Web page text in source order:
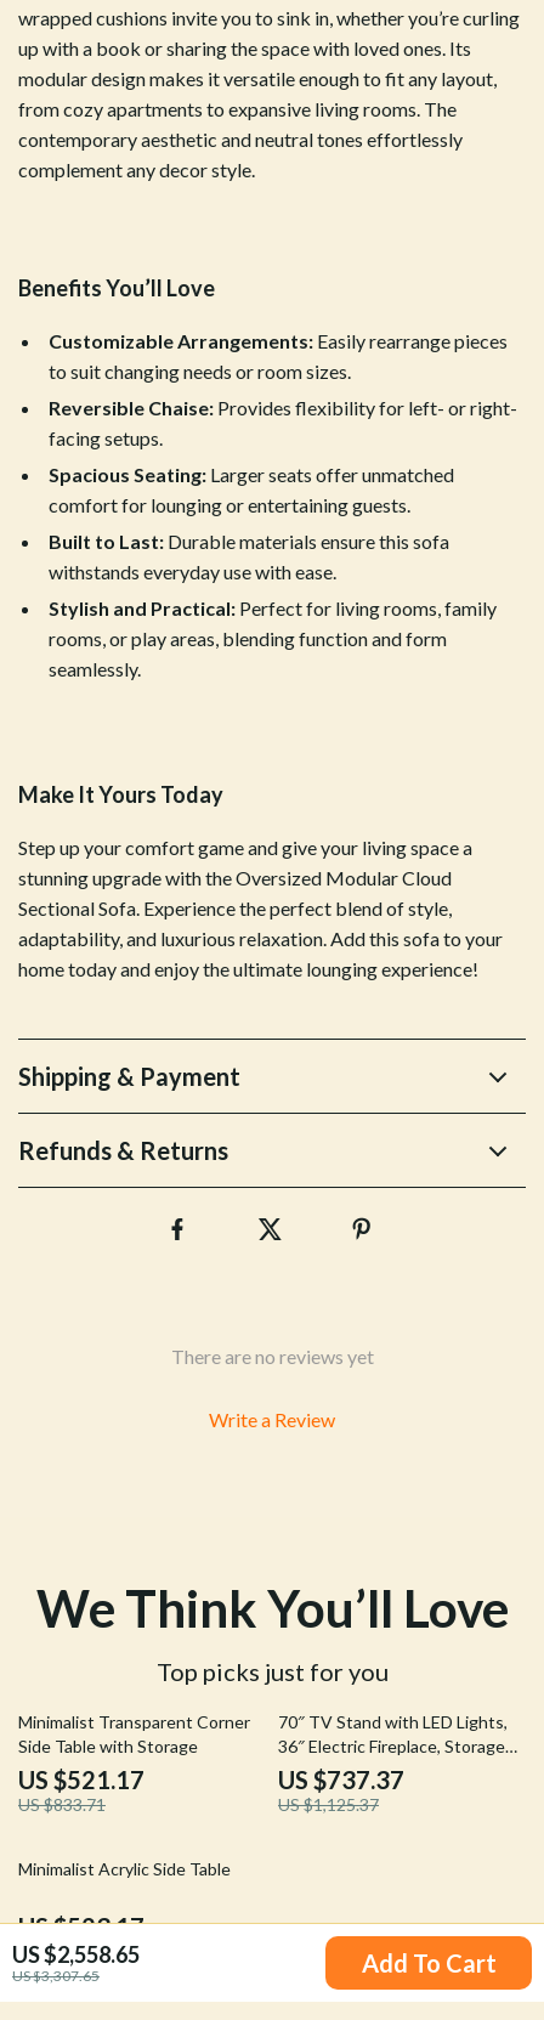
US $2,558.65
US $3,307.65 Add To Cart
wrapped cushions invite you to sink in, whether you’re curling
up with a book or sharing the space with loved ones. Its
modular design makes it versatile enough to fit any layout,
from cozy apartments to expansive living rooms. The
contemporary aesthetic and neutral tones effortlessly
complement any decor style.
Benefits You’ll Love
Customizable Arrangements: Easily rearrange pieces
to suit changing needs or room sizes.
Reversible Chaise: Provides flexibility for left- or right-
facing setups.
Spacious Seating: Larger seats offer unmatched
comfort for lounging or entertaining guests.
Built to Last: Durable materials ensure this sofa
withstands everyday use with ease.
Stylish and Practical: Perfect for living rooms, family
rooms, or play areas, blending function and form
seamlessly.
Make It Yours Today
Step up your comfort game and give your living space a
stunning upgrade with the Oversized Modular Cloud
Sectional Sofa. Experience the perfect blend of style,
adaptability, and luxurious relaxation. Add this sofa to your
home today and enjoy the ultimate lounging experience!
Shipping & Payment
Refunds & Returns
There are no reviews yet
Write a Review
We Think You’ll Love
Top picks just for you
37% off
Minimalist Transparent Corner
Side Table with Storage
US $521.17
US $833.71
34% off
70″ TV Stand with LED Lights,
36″ Electric Fireplace, Storage
Cabinet & USB AC
US $737.37
US $1,125.37
45% off
Minimalist Acrylic Side Table
US $523.17
US $947.53